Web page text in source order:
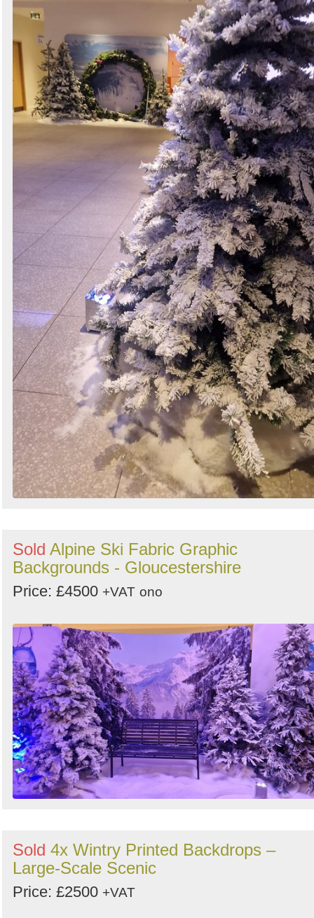
Sold Alpine Ski Fabric Graphic
Backgrounds - Gloucestershire
Price: £4500 +VAT ono
Sold 4x Wintry Printed Backdrops –
Large-Scale Scenic
Price: £2500 +VAT